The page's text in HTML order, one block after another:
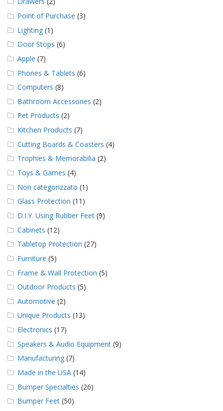
Point of Purchase (3)
Lighting (1)
Door Stops (6)
Apple (7)
Phones & Tablets (6)
Computers (8)
Bathroom Accessories (2)
Pet Products (2)
Kitchen Products (7)
Cutting Boards & Coasters (4)
Trophies & Memorabilia (2)
Toys & Games (4)
Non categorizzato (1)
Glass Protection (11)
D.I.Y. Using Rubber Feet (9)
Cabinets (12)
Tabletop Protection (27)
Furniture (5)
Frame & Wall Protection (5)
Outdoor Products (5)
Automotive (2)
Unique Products (13)
Electronics (17)
Speakers & Audio Equipment (9)
Manufacturing (7)
Made in the USA (14)
Bumper Specialties (26)
Bumper Feet (50)